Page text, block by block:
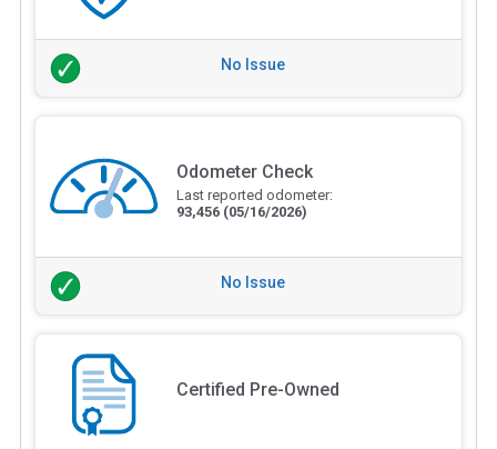
No Issue
Odometer Check
Last reported odometer:
93,456 (05/16/2026)
No Issue
Certified Pre-Owned